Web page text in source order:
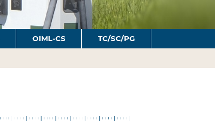
OIML-CS TC/SC/PG